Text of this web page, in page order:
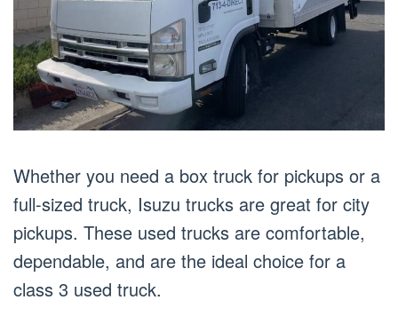
Whether you need a box truck for pickups or a
full-sized truck, Isuzu trucks are great for city
pickups. These used trucks are comfortable,
dependable, and are the ideal choice for a
class 3 used truck.